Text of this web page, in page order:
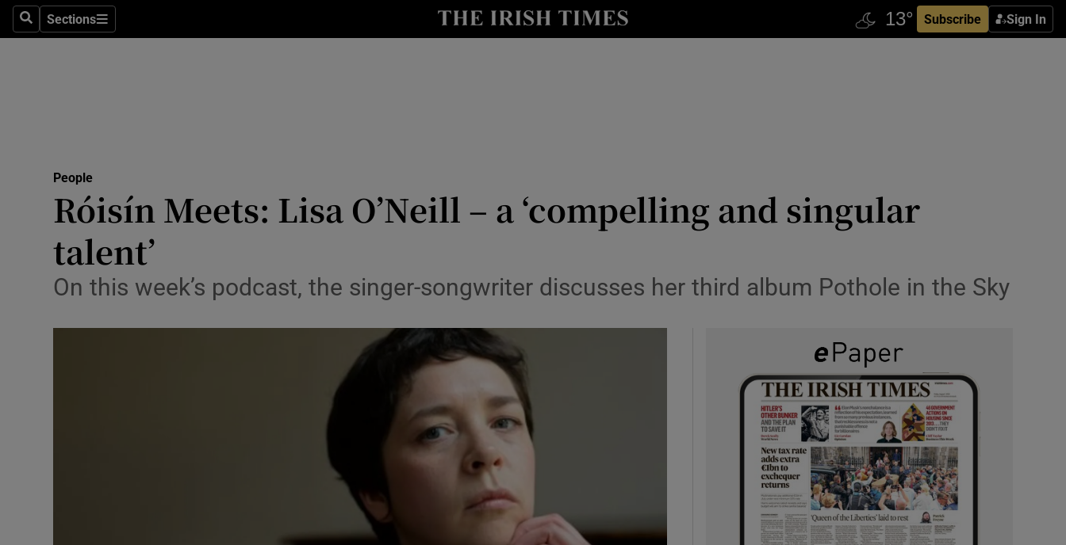
SearchSections
Sections Subscribe Sign In
Show Technology sub sections
Transport
Listen
Photography
People
Róisín Meets: Lisa O’Neill – a ‘compelling and singular
talent’
On this week’s podcast, the singer-songwriter discusses her third album Pothole in the Sky